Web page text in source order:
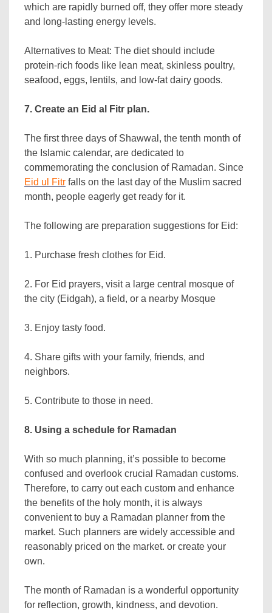
which are rapidly burned off, they offer more steady
and long-lasting energy levels.
Alternatives to Meat: The diet should include
protein-rich foods like lean meat, skinless poultry,
seafood, eggs, lentils, and low-fat dairy goods.
7. Create an Eid al Fitr plan.
The first three days of Shawwal, the tenth month of
the Islamic calendar, are dedicated to
commemorating the conclusion of Ramadan. Since
Eid ul Fitr falls on the last day of the Muslim sacred
month, people eagerly get ready for it.
The following are preparation suggestions for Eid:
1. Purchase fresh clothes for Eid.
2. For Eid prayers, visit a large central mosque of
the city (Eidgah), a field, or a nearby Mosque
3. Enjoy tasty food.
4. Share gifts with your family, friends, and
neighbors.
5. Contribute to those in need.
8. Using a schedule for Ramadan
With so much planning, it’s possible to become
confused and overlook crucial Ramadan customs.
Therefore, to carry out each custom and enhance
the benefits of the holy month, it is always
convenient to buy a Ramadan planner from the
market. Such planners are widely accessible and
reasonably priced on the market. or create your
own.
The month of Ramadan is a wonderful opportunity
for reflection, growth, kindness, and devotion.